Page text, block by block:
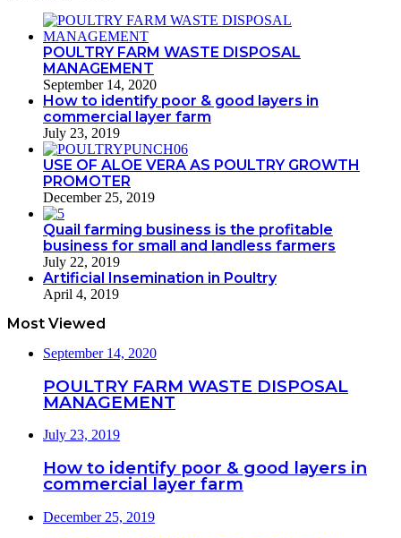
POULTRY FARM WASTE DISPOSAL
MANAGEMENT
September 14, 2020
How to identify poor & good layers in
commercial layer farm
July 23, 2019
USE OF ALOE VERA AS POULTRY GROWTH
PROMOTER
December 25, 2019
Quail farming business is the profitable
business for small and landless farmers
July 22, 2019
Artificial Insemination in Poultry
April 4, 2019
Most Viewed
September 14, 2020
POULTRY FARM WASTE DISPOSAL
MANAGEMENT
July 23, 2019
How to identify poor & good layers in
commercial layer farm
December 25, 2019